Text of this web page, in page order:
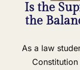
Is the
the
As a law